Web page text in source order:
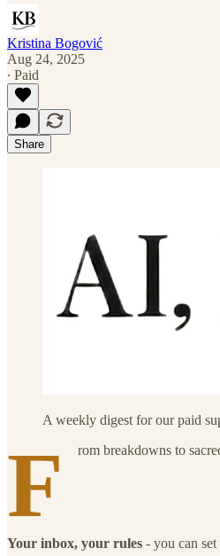
Kristina Bogović
Aug 24, 2025
∙ Paid
Share
A weekly digest for our paid
F rom breakdowns to
Your inbox, your rules - you can